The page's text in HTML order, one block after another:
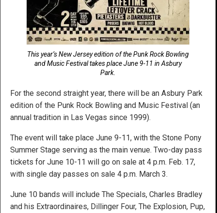
This year’s New Jersey edition of the Punk Rock Bowling
and Music Festival takes place June 9-11 in Asbury
Park.
For the second straight year, there will be an Asbury Park
edition of the Punk Rock Bowling and Music Festival (an
annual tradition in Las Vegas since 1999).
The event will take place June 9-11, with the Stone Pony
Summer Stage serving as the main venue. Two-day pass
tickets for June 10-11 will go on sale at 4 p.m. Feb. 17,
with single day passes on sale 4 p.m. March 3.
June 10 bands will include The Specials, Charles Bradley
and his Extraordinaires, Dillinger Four, The Explosion, Pup,